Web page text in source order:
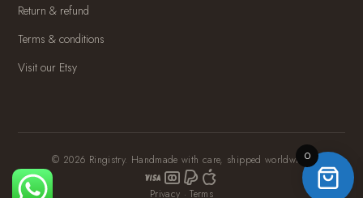
Return & refund
Terms & conditions
Visit our Etsy
© 2026 Ringistry. Handmade with care, shipped worldwide.
Privacy ·Terms
0